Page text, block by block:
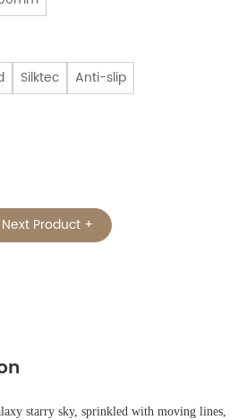
Silktec Anti-slip
Next Product +
starry sky, sprinkled with moving lines,